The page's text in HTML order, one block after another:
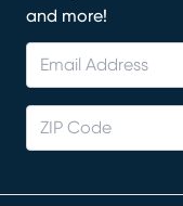
and more!